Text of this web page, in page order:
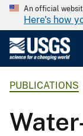
An official
Here's how
PUBLICATIONS